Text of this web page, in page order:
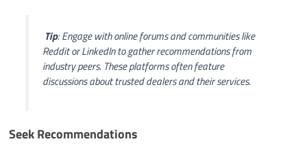
Tip: Engage with online forums and communities like
Reddit or LinkedIn to gather recommendations from
industry peers. These platforms often feature
discussions about trusted dealers and their services.
Seek Recommendations